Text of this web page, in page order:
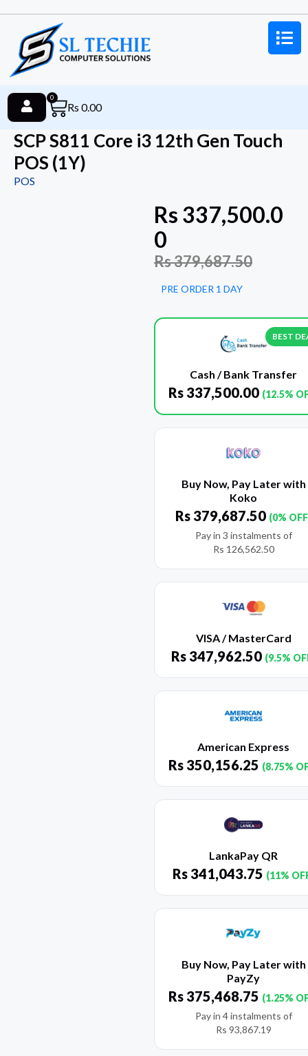
Rs 0.00
0
SCP S811 Core i3 12th Gen Touch
POS (1Y)
POS
Rs 337,500.0
0
Rs379,687.50
PRE ORDER 1 DAY
BEST
Cash / Bank Transfer
Rs 337,500.00 (12.5%
Buy Now, Pay Later with
Koko
Rs 379,687.50 (0%
Pay in 3 instalments of
Rs 126,562.50
VISA / MasterCard
Rs 347,962.50 (9.5%
American Express
Rs 350,156.25 (8.75%
LankaPay QR
Rs 341,043.75 (11%
Buy Now, Pay Later with
PayZy
Rs 375,468.75 (1.25%
Pay in 4 instalments of
Rs 93,867.19